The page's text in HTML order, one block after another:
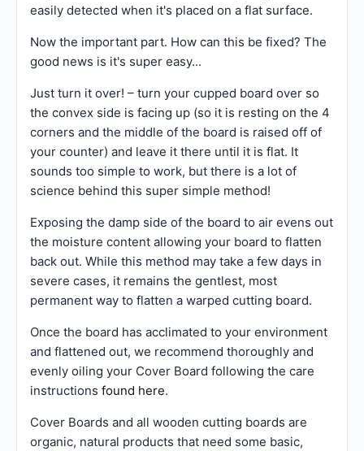
easily detected when it's placed on a flat surface.
Now the important part. How can this be fixed? The
good news is it's super easy...
Just turn it over! – turn your cupped board over so
the convex side is facing up (so it is resting on the 4
corners and the middle of the board is raised off of
your counter) and leave it there until it is flat. It
sounds too simple to work, but there is a lot of
science behind this super simple method!
Exposing the damp side of the board to air evens out
the moisture content allowing your board to flatten
back out. While this method may take a few days in
severe cases, it remains the gentlest, most
permanent way to flatten a warped cutting board.
Once the board has acclimated to your environment
and flattened out, we recommend thoroughly and
evenly oiling your Cover Board following the care
instructions found here.
Cover Boards and all wooden cutting boards are
organic, natural products that need some basic,